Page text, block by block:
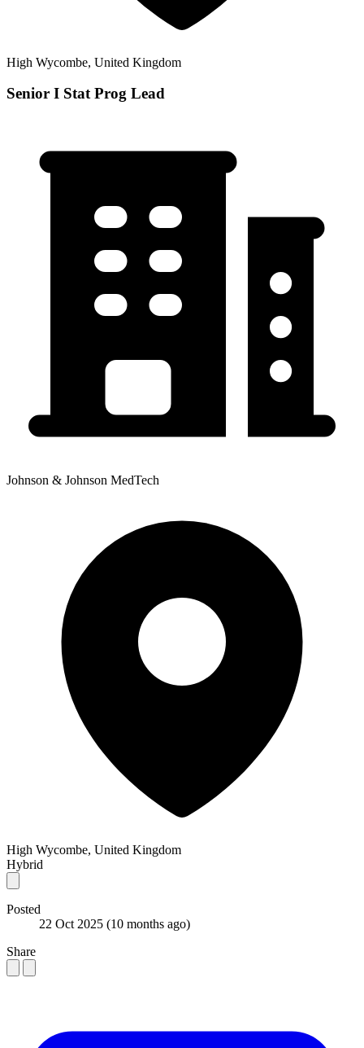
High Wycombe, United Kingdom
Senior I Stat Prog Lead
Johnson & Johnson MedTech
High Wycombe, United Kingdom
Hybrid
Posted
22 Oct 2025 (10 months ago)
Share